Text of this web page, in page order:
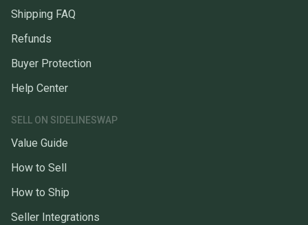
Shipping FAQ
Refunds
Buyer Protection
Help Center
SELL ON SIDELINESWAP
Value Guide
How to Sell
How to Ship
Seller Integrations